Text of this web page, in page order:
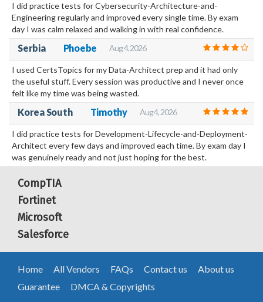
I did practice tests for Cybersecurity-Architecture-and-
Engineering regularly and improved every single time. By exam
day I was calm relaxed and walking in with real confidence.
Serbia Phoebe Aug 4, 2026
I used CertsTopics for my Data-Architect prep and it had only
the useful stuff. Every session was productive and I never once
felt like my time was being wasted.
Korea South Timothy Aug 4, 2026
I did practice tests for Development-Lifecycle-and-Deployment-
Architect every few days and improved each time. By exam day I
was genuinely ready and not just hoping for the best.
CompTIA
Fortinet
Microsoft
Salesforce
Home All Vendors FAQs Contact us
About us
Guarantee
DMCA & Copyrights